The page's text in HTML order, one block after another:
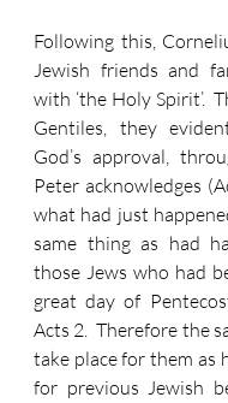
Following this,
Jewish friends and
with ‘the Holy Spirit’.
Gentiles, they
God’s approval,
Peter acknowledges
what had just
same thing as had
those Jews who had
great day of
Acts 2.  Therefore the
take place for them as
for previous Jewish